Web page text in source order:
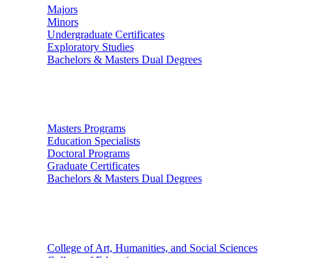
Majors
Minors
Undergraduate Certificates
Exploratory Studies
Bachelors & Masters Dual Degrees
Masters Programs
Education Specialists
Doctoral Programs
Graduate Certificates
Bachelors & Masters Dual Degrees
College of Art, Humanities, and Social Sciences